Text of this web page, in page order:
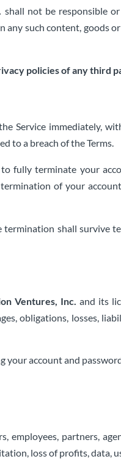
shall not be responsible
such content, goods
policies of any third
Service immediately,
to a breach of the Terms.
fully terminate your
termination of your
shall survive
Ventures, Inc. and its
obligations, losses,
your account and
employees, partners,
loss of profits, data,